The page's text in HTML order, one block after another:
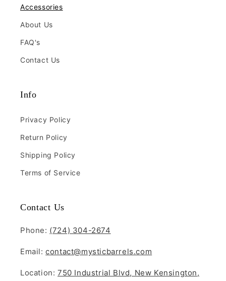
Accessories
About Us
FAQ's
Contact Us
Info
Privacy Policy
Return Policy
Shipping Policy
Terms of Service
Contact Us
Phone: (724) 304-2674
Email:contact@mysticbarrels.com
Location: 750 Industrial Blvd, New Kensington,